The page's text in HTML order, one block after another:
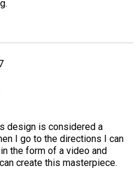
design is considered a
I go to the directions I can
the form of a video and
create this masterpiece.